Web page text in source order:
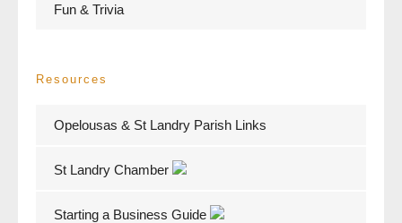
Fun & Trivia
Resources
Opelousas & St Landry Parish Links
St Landry Chamber
Starting a Business Guide